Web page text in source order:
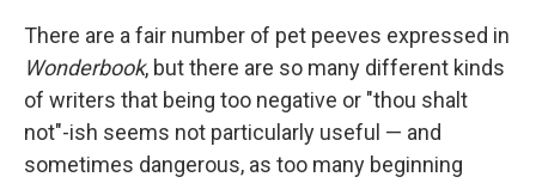
There are a fair number of pet peeves expressed in
Wonderbook, but there are so many different kinds
of writers that being too negative or "thou shalt
not"-ish seems not particularly useful — and
sometimes dangerous, as too many beginning